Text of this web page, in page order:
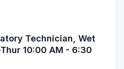
Technician, Wet
10:00 AM - 6:30